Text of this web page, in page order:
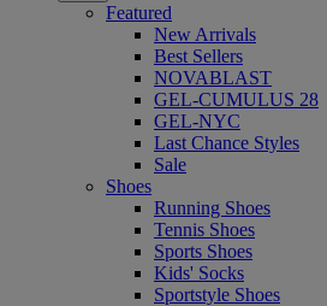
Featured
New Arrivals
Best Sellers
NOVABLAST
GEL-CUMULUS 28
GEL-NYC
Last Chance Styles
Sale
Shoes
Running Shoes
Tennis Shoes
Sports Shoes
Kids' Socks
Sportstyle Shoes